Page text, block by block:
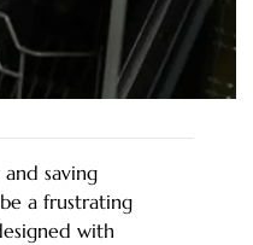
saving
a frustrating
with